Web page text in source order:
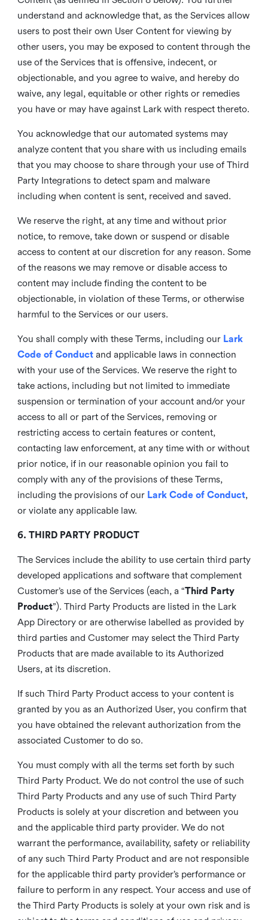
understand and acknowledge that, as the Services allow
users to post their own User Content for viewing by
other users, you may be exposed to content through the
use of the Services that is offensive, indecent, or
objectionable, and you agree to waive, and hereby do
waive, any legal, equitable or other rights or remedies
you have or may have against Lark with respect thereto.
You acknowledge that our automated systems may
analyze content that you share with us including emails
that you may choose to share through your use of Third
Party Integrations to detect spam and malware
including when content is sent, received and saved.
We reserve the right, at any time and without prior
notice, to remove, take down or suspend or disable
access to content at our discretion for any reason. Some
of the reasons we may remove or disable access to
content may include finding the content to be
objectionable, in violation of these Terms, or otherwise
harmful to the Services or our users.
You shall comply with these Terms, including our Lark
Code of Conductand applicable laws in connection
with your use of the Services. We reserve the right to
take actions, including but not limited to immediate
suspension or termination of your account and/or your
access to all or part of the Services, removing or
restricting access to certain features or content,
contacting law enforcement, at any time with or without
prior notice, if in our reasonable opinion you fail to
comply with any of the provisions of these Terms,
including the provisions of our Lark Code of Conduct,
or violate any applicable law.
6. THIRD PARTY PRODUCT
The Services include the ability to use certain third party
developed applications and software that complement
Customer’s use of the Services (each, a “Third Party
Product”). Third Party Products are listed in the Lark
App Directory or are otherwise labelled as provided by
third parties and Customer may select the Third Party
Products that are made available to its Authorized
Users, at its discretion.
If such Third Party Product access to your content is
granted by you as an Authorized User, you confirm that
you have obtained the relevant authorization from the
associated Customer to do so.
You must comply with all the terms set forth by such
Third Party Product. We do not control the use of such
Third Party Products and any use of such Third Party
Products is solely at your discretion and between you
and the applicable third party provider. We do not
warrant the performance, availability, safety or reliability
of any such Third Party Product and are not responsible
for the applicable third party provider’s performance or
failure to perform in any respect. Your access and use of
the Third Party Products is solely at your own risk and is